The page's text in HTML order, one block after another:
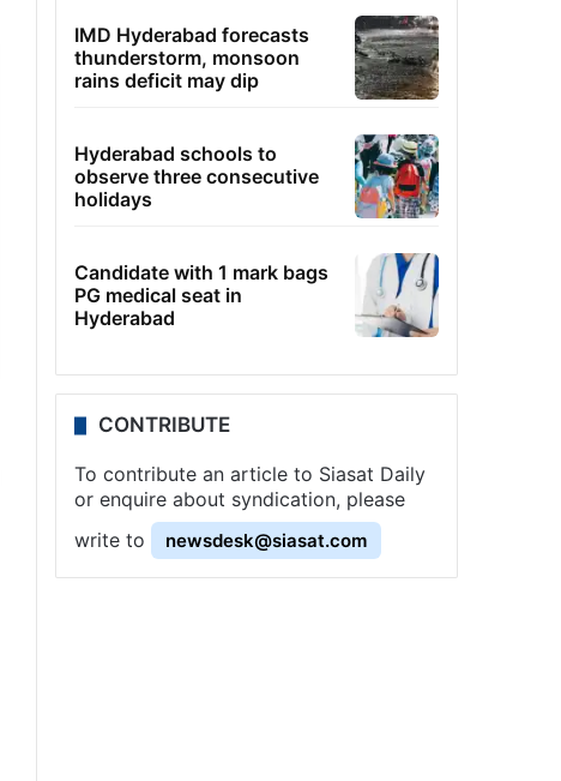
IMD Hyderabad forecasts
thunderstorm, monsoon
rains deficit may dip
Hyderabad schools to
observe three consecutive
holidays
Candidate with 1 mark bags
PG medical seat in
Hyderabad
CONTRIBUTE
To contribute an article to Siasat Daily
or enquire about syndication, please
write to
newsdesk@siasat.com